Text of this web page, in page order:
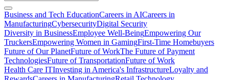
Business and Tech EducationCareers in AICareers in
ManufacturingCybersecurityDigital Security
Diversity in BusinessEmployee Well-BeingEmpowering Our
TruckersEmpowering Women in GamingFirst-Time Homebuyers
Future of Our PlanetFuture of WorkThe Future of Payment
TechnologiesFuture of TransportationFuture of Work
Health Care ITInvesting in America's InfrastructureLoyalty and